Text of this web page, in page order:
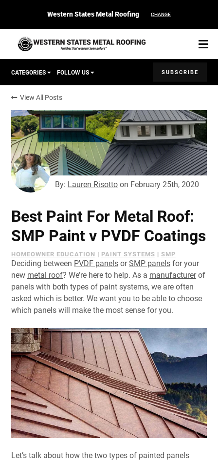
Western States Metal Roofing CHANGE
START YOUR PURCHASE CONTACT
Products
Colors & Finishes
Document Finder
Color Visualizer
3D Textures/E-Samples®
CATEGORIES FOLLOW US SUBSCRIBE
Corten Roofing
View All Posts
By: Lauren Risottoon February 25th, 2020
Best Paint For Metal Roof:
SMP Paint v PVDF Coatings
HOMEOWNER EDUCATION | PAINT SYSTEMS | SMP
Deciding between PVDF panelsorSMP panelsfor your
new metal roof? We’re here to help. As a manufacturerof
panels with both types of paint systems, we are often
asked which is better. We want you to be able to choose
which panels will make the most sense for you.
Let’s talk about how the two types of painted panels